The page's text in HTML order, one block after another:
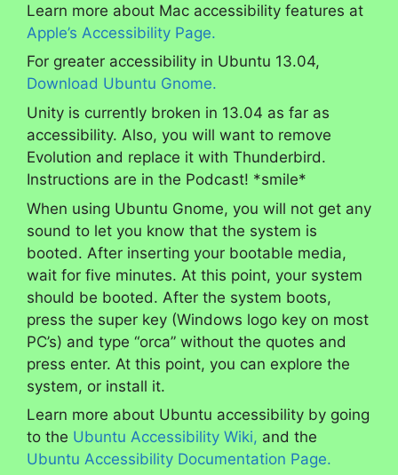
Learn more about Mac accessibility features at
Apple’s Accessibility Page.
For greater accessibility in Ubuntu 13.04,
Download Ubuntu Gnome.
Unity is currently broken in 13.04 as far as
accessibility. Also, you will want to remove
Evolution and replace it with Thunderbird.
Instructions are in the Podcast! *smile*
When using Ubuntu Gnome, you will not get any
sound to let you know that the system is
booted. After inserting your bootable media,
wait for five minutes. At this point, your system
should be booted. After the system boots,
press the super key (Windows logo key on most
PC’s) and type “orca” without the quotes and
press enter. At this point, you can explore the
system, or install it.
Learn more about Ubuntu accessibility by going
to the Ubuntu Accessibility Wiki, and the
Ubuntu Accessibility Documentation Page.